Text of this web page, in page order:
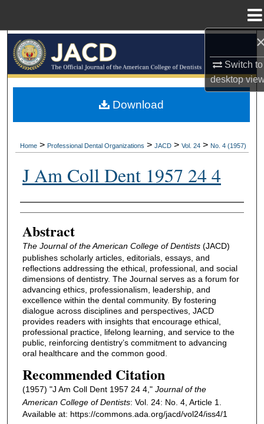
Switch to
desktop
Browse All Collections
My Account
Home > Professional Dental Organizations > JACD > Vol. 24 > No. 4 (1957)
J Am Coll Dent 1957 24 4
Authors
Abstract
The Journal of the American College of Dentists(JACD)
publishes scholarly articles, editorials, essays, and
reflections addressing the ethical, professional, and social
dimensions of dentistry. The Journal serves as a forum for
advancing ethics, professionalism, leadership, and
excellence within the dental community. By fostering
dialogue across disciplines and perspectives, JACD
provides readers with insights that encourage ethical,
professional practice, lifelong learning, and service to the
public, reinforcing dentistry’s commitment to advancing
oral healthcare and the common good.
Recommended Citation
(1957) "J Am Coll Dent 1957 24 4," Journal of the
American College of Dentists: Vol. 24: No. 4, Article 1.
Available at: https://commons.ada.org/jacd/vol24/iss4/1
Download